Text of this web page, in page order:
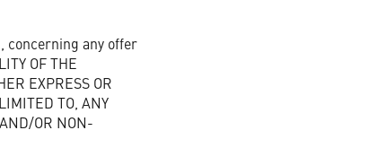
concerning any offer
OF THE
EXPRESS OR
TO, ANY
OR NON-